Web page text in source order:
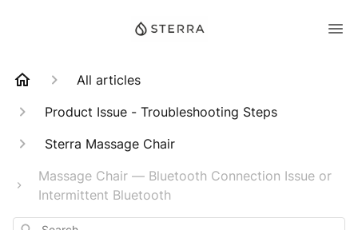
All articles
Product Issue - Troubleshooting Steps
Sterra Massage Chair
Massage Chair — Bluetooth Connection Issue or
Intermittent Bluetooth